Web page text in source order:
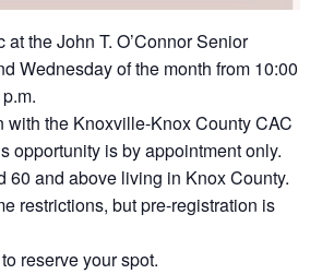
the John T. O’Connor Senior
Wednesday of the month from 10:00
with the Knoxville-Knox County CAC
opportunity is by appointment only.
60 and above living in Knox County.
restrictions, but pre-registration is
reserve your spot.